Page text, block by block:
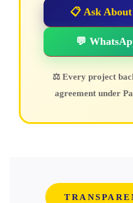
📋 Ask
💬
⚖ Every project
agreement under